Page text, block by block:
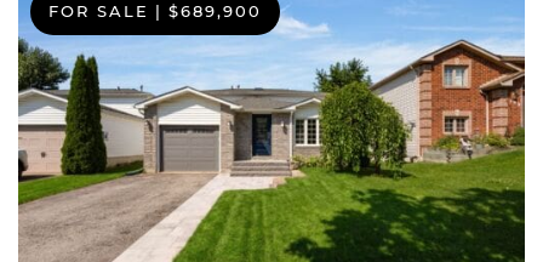
FOR SALE $689,900